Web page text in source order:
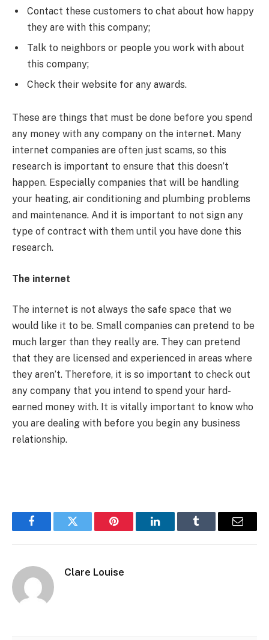
Contact these customers to chat about how happy
they are with this company;
Talk to neighbors or people you work with about
this company;
Check their website for any awards.
These are things that must be done before you spend
any money with any company on the internet. Many
internet companies are often just scams, so this
research is important to ensure that this doesn’t
happen. Especially companies that will be handling
your heating, air conditioning and plumbing problems
and maintenance. And it is important to not sign any
type of contract with them until you have done this
research.
The internet
The internet is not always the safe space that we
would like it to be. Small companies can pretend to be
much larger than they really are. They can pretend
that they are licensed and experienced in areas where
they aren’t. Therefore, it is so important to check out
any company that you intend to spend your hard-
earned money with. It is vitally important to know who
you are dealing with before you begin any business
relationship.
FacebookTwitter Pinterest LinkedInTumblr Email
Clare Louise